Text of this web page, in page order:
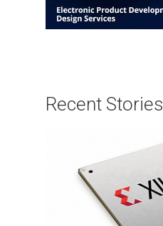
Recent Stories